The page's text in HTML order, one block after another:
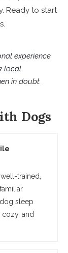
Ready to start
experience
local
in doubt.
Dogs
trained,
sleep
cozy, and